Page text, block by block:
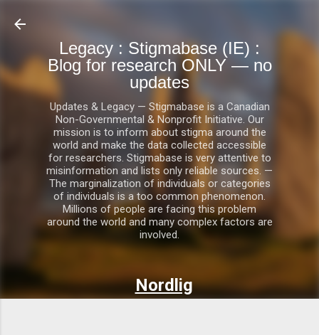
Legacy : Stigmabase (IE) :
Blog for research ONLY — no
updates
Updates & Legacy — Stigmabase is a Canadian
Non-Governmental & Nonprofit Initiative. Our
mission is to inform about stigma around the
world and make the data collected accessible
for researchers. Stigmabase is very attentive to
misinformation and lists only reliable sources. —
The marginalization of individuals or categories
of individuals is a too common phenomenon.
Millions of people are facing this problem
around the world and many complex factors are
involved.
Nordlig